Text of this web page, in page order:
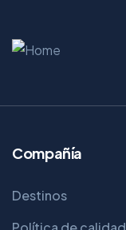
Compañía
Destinos